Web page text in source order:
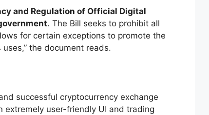
and Regulation of Official Digital
. The Bill seeks to prohibit all
for certain exceptions to promote the
the document reads.
successful cryptocurrency exchange
user-friendly UI and trading